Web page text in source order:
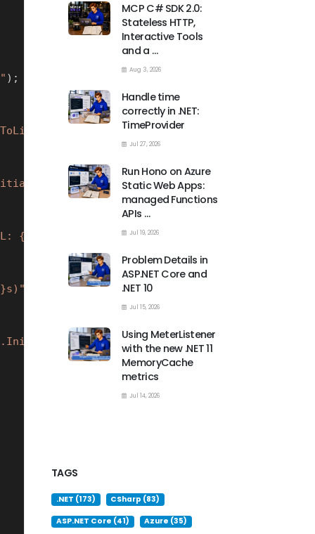
);
);
{mx.InitialTimeToLive}s)"
);
MCP C# SDK 2.0:
Stateless HTTP,
Interactive Tools
and a …
Aug 3, 2026
Handle time
correctly in .NET:
TimeProvider
Jul 27, 2026
Run Hono on Azure
Static Web Apps:
managed Functions
APIs …
Jul 19, 2026
Problem Details in
ASP.NET Core and
.NET 10
Jul 15, 2026
Using MeterListener
with the new .NET 11
MemoryCache
metrics
Jul 14, 2026
TAGS
.NET (173) CSharp (83)
ASP.NET Core (41) Azure (35)